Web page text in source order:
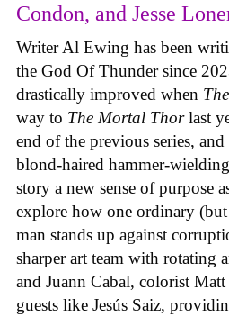
Condon, and Jesse
Writer Al Ewing has been
the God Of Thunder since
drastically improved when
way to The Mortal Thorlast
end of the previous series,
blond-haired hammer-
story a new sense of purpose
explore how one ordinary
man stands up against
sharper art team with rotating
and Juann Cabal, colorist
guests like Jesús Saiz,